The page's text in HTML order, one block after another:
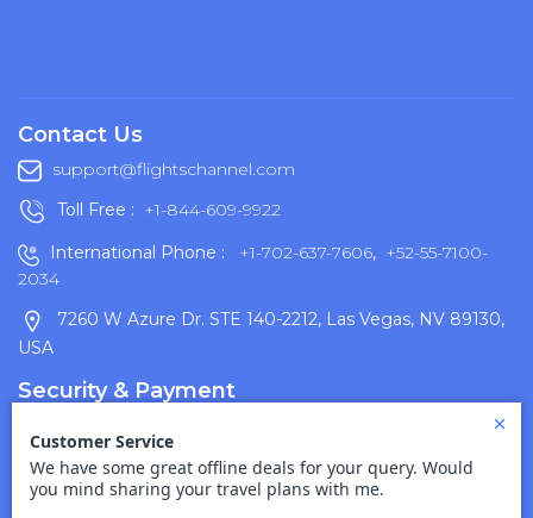
Contact Us
support@flightschannel.com
Toll Free : +1-844-609-9922
International Phone :
+1-702-637-7606, +52-55-7100-
2034
7260 W Azure Dr. STE 140-2212, Las Vegas, NV 89130,
USA
Security & Payment
Terms Of Use Disclaimer Cancellation Policy